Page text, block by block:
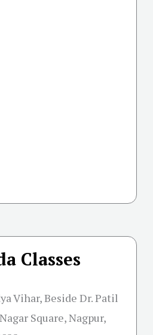
Classes
Vihar, Beside Dr. Patil
Square, Nagpur,